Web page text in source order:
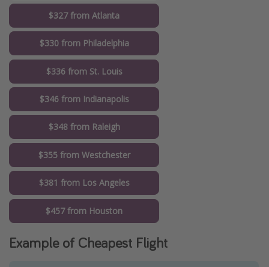
$327 from Atlanta
$330 from Philadelphia
$336 from St. Louis
$346 from Indianapolis
$348 from Raleigh
$355 from Westchester
$381 from Los Angeles
$457 from Houston
Example of Cheapest Flight